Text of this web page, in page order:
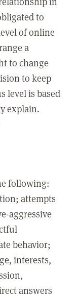
to
of online
a
to change
to keep
level is based
explain.
following:
attempts
aggressive
behavior;
interests,
answers